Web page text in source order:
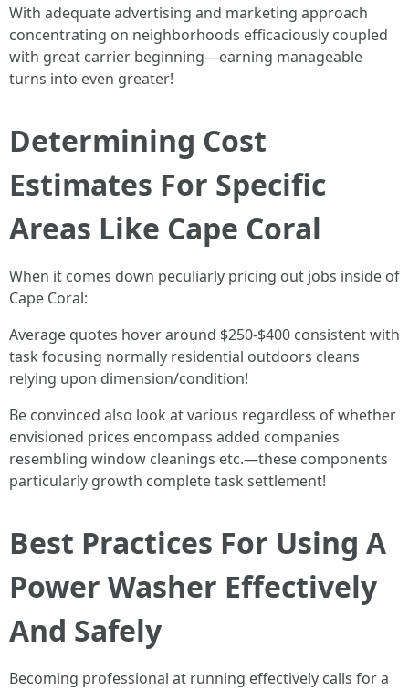
With adequate advertising and marketing approach
concentrating on neighborhoods efficaciously coupled
with great carrier beginning—earning manageable
turns into even greater!
Determining Cost
Estimates For Specific
Areas Like Cape Coral
When it comes down peculiarly pricing out jobs inside of
Cape Coral:
Average quotes hover around $250-$400 consistent with
task focusing normally residential outdoors cleans
relying upon dimension/condition!
Be convinced also look at various regardless of whether
envisioned prices encompass added companies
resembling window cleanings etc.—these components
particularly growth complete task settlement!
Best Practices For Using A
Power Washer Effectively
And Safely
Becoming professional at running effectively calls for a